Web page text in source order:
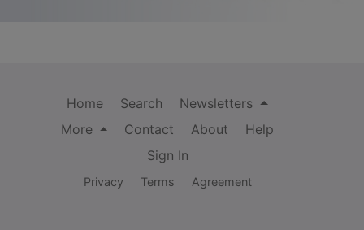
Home Search
Newsletters
More
Contact About
Help
Sign In
Privacy Terms Agreement